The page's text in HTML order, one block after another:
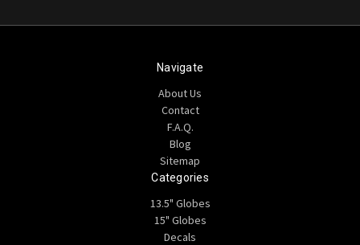
Navigate
About Us
Contact
F.A.Q.
Blog
Sitemap
Categories
13.5" Globes
15" Globes
Decals